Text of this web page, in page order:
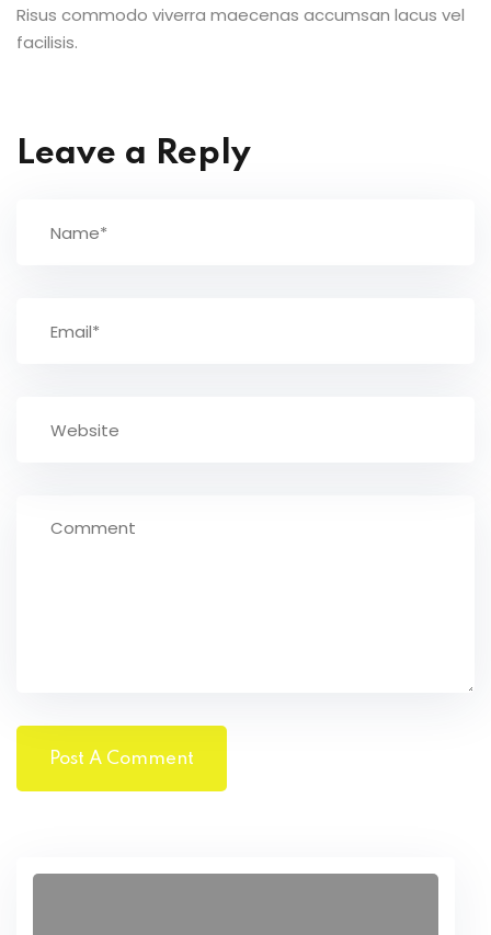
Risus commodo viverra maecenas accumsan lacus vel
facilisis.
Leave a Reply